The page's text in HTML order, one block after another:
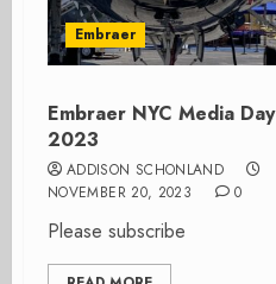
Embraer
Embraer NYC Media Day
2023
ADDISON SCHONLAND
NOVEMBER 20, 2023
0
Please subscribe